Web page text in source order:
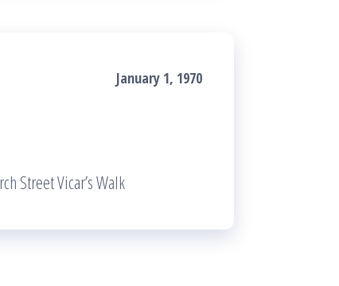
January 1, 1970
Street Vicar’s Walk